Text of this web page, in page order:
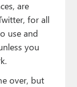
are
for all
use and
you
over, but